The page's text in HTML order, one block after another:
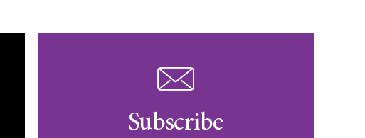
Subscribe